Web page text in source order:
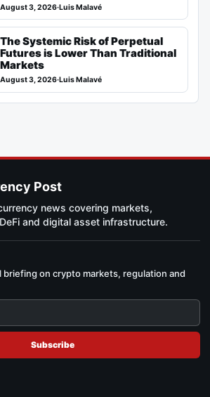
August 3, 2026·Luis Malavé
The Systemic Risk of Perpetual
Futures is Lower Than Traditional
Markets
August 3, 2026·Luis Malavé
Post
news covering markets,
and digital asset infrastructure.
briefing on crypto markets, regulation and
Subscribe